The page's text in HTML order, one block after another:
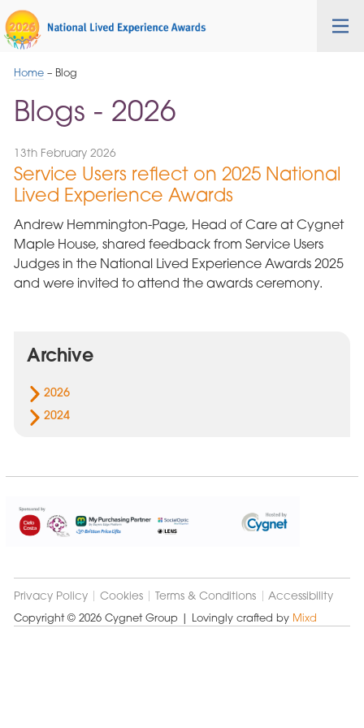
Skip
to
Navigation
Cygnet
Health
Care
Home– Blog
Blogs - 2026
13th February 2026
Service Users reflect on 2025 National
Lived Experience Awards
Andrew Hemmington-Page, Head of Care at Cygnet
Maple House, shared feedback from Service Users
Judges in the National Lived Experience Awards 2025
and were invited to attend the awards ceremony.
Archive
2026
2024
Cygnet
Group
Privacy Policy Cookies Terms & Conditions
Accessibility
Copyright © 2026 Cygnet Group | Lovingly crafted by Mixd